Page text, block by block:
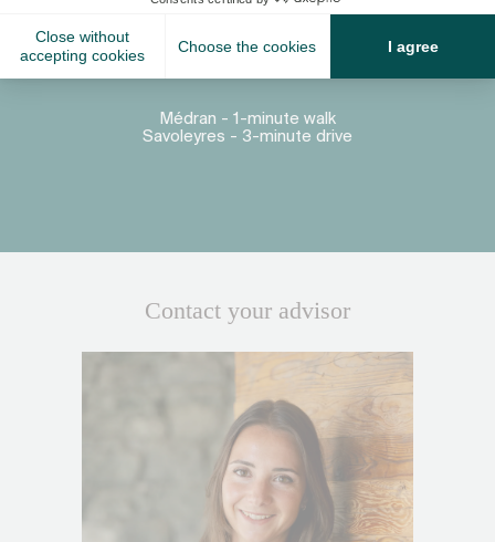
Place Centrale - 3-minute walk
Médran - 1-minute walk
Savoleyres - 3-minute drive
Contact your advisor